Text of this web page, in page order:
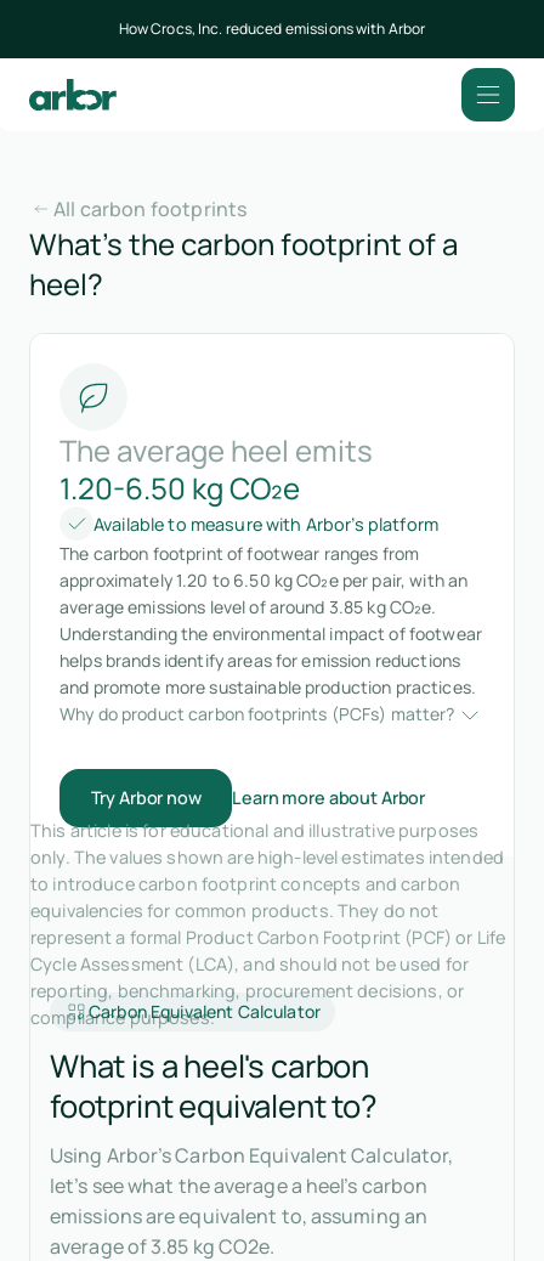
How Crocs, Inc. reduced emissions with Arbor
All carbon footprints
What’s the carbon footprint of a
heel?
The average heel emits
1.20-6.50 kg CO₂e
Available to measure with Arbor’s platform
The carbon footprint of footwear ranges from
approximately 1.20 to 6.50 kg CO₂e per pair, with an
average emissions level of around 3.85 kg CO₂e.
Understanding the environmental impact of footwear
helps brands identify areas for emission reductions
and promote more sustainable production practices.
Why do product carbon footprints (PCFs) matter?
Try Arbor now
Learn more about Arbor
This article is for educational and illustrative purposes
only. The values shown are high-level estimates intended
to introduce carbon footprint concepts and carbon
equivalencies for common products. They do not
represent a formal Product Carbon Footprint (PCF) or Life
Cycle Assessment (LCA), and should not be used for
reporting, benchmarking, procurement decisions, or
compliance purposes.
Carbon Equivalent Calculator
What is a heel's carbon
footprint equivalent to?
Using Arbor’s Carbon Equivalent Calculator,
let’s see what the average a heel’s carbon
emissions are equivalent to, assuming an
average of 3.85 kg CO2e.